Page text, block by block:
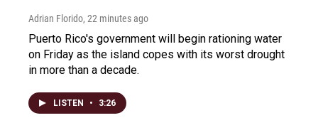
Adrian Florido, 22 minutes ago
Puerto Rico's government will begin rationing water
on Friday as the island copes with its worst drought
in more than a decade.
LISTEN • 3:26